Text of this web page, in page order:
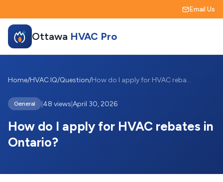
Email Us
Ottawa HVAC Pro
Home/HVAC IQ/Question/ How do I apply for HVAC rebates in Ontar...
General 48 views April 30, 2026
How do I apply for HVAC rebates in
Ontario?